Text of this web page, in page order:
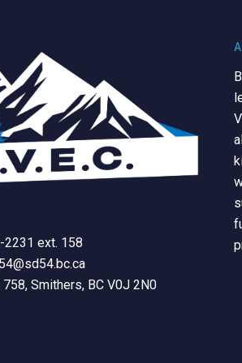
2231 ext. 158
758, Smithers, BC V0J 2N0